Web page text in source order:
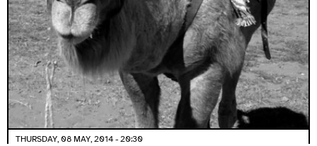
THURSDAY, 08 MAY, 2014 - 20:30